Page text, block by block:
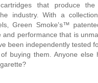
that produce
industry. With a
Green Smoke's™
and performance that is
been independently tested
buying them. Anyone else